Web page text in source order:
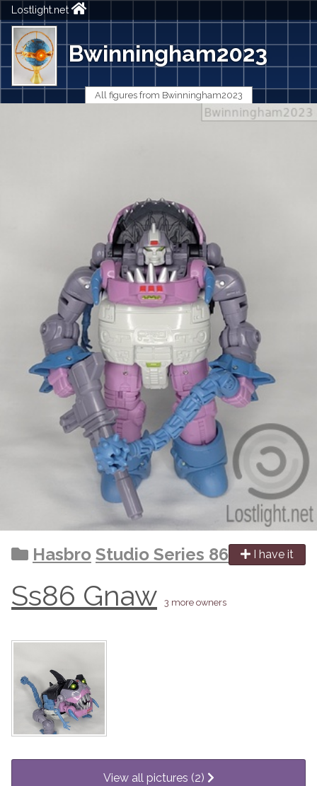
Lostlight.net
Bwinningham2023
All figures from Bwinningham2023
I have it
Hasbro Studio Series 86
Ss86 Gnaw 3 more owners
View all pictures (2)